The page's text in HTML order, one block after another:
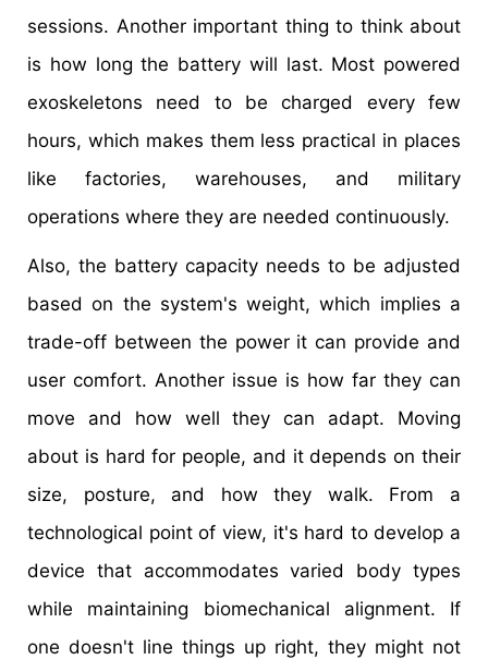
sessions. Another important thing to think about
is how long the battery will last. Most powered
exoskeletons need to be charged every few
hours, which makes them less practical in places
like factories, warehouses, and military
operations where they are needed continuously.
Also, the battery capacity needs to be adjusted
based on the system's weight, which implies a
trade-off between the power it can provide and
user comfort. Another issue is how far they can
move and how well they can adapt. Moving
about is hard for people, and it depends on their
size, posture, and how they walk. From a
technological point of view, it's hard to develop a
device that accommodates varied body types
while maintaining biomechanical alignment. If
one doesn't line things up right, they might not